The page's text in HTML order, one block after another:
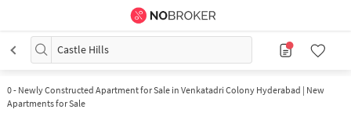
Castle Hills
0- Newly Constructed Apartment for Sale in Venkatadri Colony Hyderabad | New
Apartments for Sale